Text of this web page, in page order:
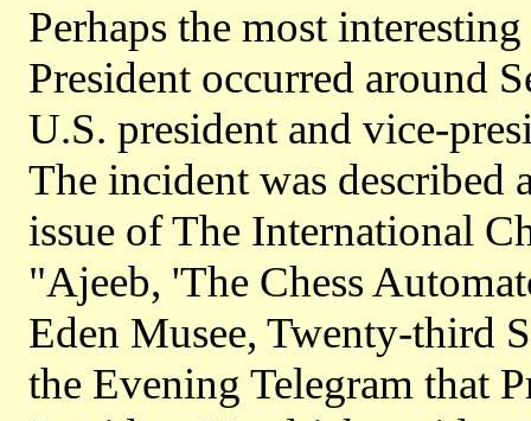
Perhaps the most
President occurred around
U.S. president and vice-
The incident was described
issue of The International
"Ajeeb, 'The Chess
Eden Musee, Twenty-third
the Evening Telegram that